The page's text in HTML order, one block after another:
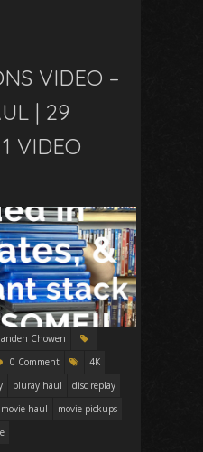
VIDEO –
| 29
VIDEO
Chowen
0 Comment
4K
bluray haul
disc replay
movie haul
movie pickups